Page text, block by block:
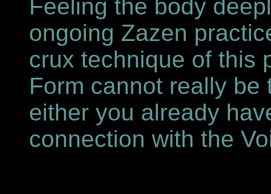
Feeling the body
ongoing Zazen
crux technique of this
Form cannot really be
either you already
connection with the